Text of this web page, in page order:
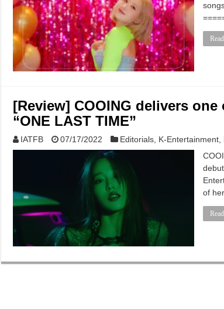
[Review] COOING delivers one
“ONE LAST TIME”
IATFB 07/17/2022 Editorials, K-Entertainment,
of